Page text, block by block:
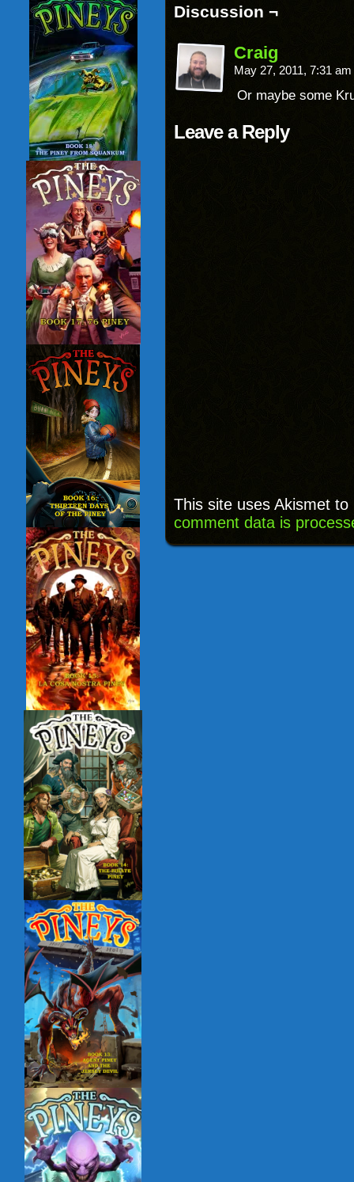
new
window)
Discussion ¬
Craig
May 27, 2011, 7:31 am
Or maybe some
Leave a Reply
This site uses Akismet
comment data is